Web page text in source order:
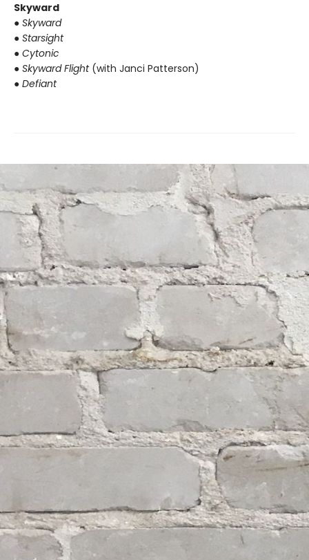
Skyward
● Skyward
● Starsight
● Cytonic
● Skyward Flight(with Janci Patterson)
● Defiant